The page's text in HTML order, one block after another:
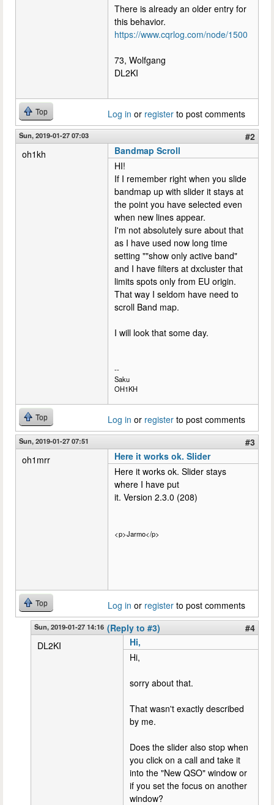
There is already an older entry for
this behavior.
https://www.cqrlog.com/node/1500
73, Wolfgang
DL2KI
Top Log in or register to post comments
Sun, 2019-01-27 07:03
#2
oh1kh
Bandmap Scroll
HI!
If I remember right when you slide
bandmap up with slider it stays at
the point you have selected even
when new lines appear.
I'm not absolutely sure about that
as I have used now long time
setting ""show only active band"
and I have filters at dxcluster that
limits spots only from EU origin.
That way I seldom have need to
scroll Band map.
I will look that some day.
--
Saku
OH1KH
Top Log in or register to post comments
Sun, 2019-01-27 07:51
#3
oh1mrr
Here it works ok. Slider
Here it works ok. Slider stays
where I have put
it. Version 2.3.0 (208)
<p>Jarmo</p>
Top Log in or register to post comments
Sun, 2019-01-27 14:16 (Reply to #3)
#4
DL2KI
Hi,
Hi,
sorry about that.
That wasn't exactly described
by me.
Does the slider also stop when
you click on a call and take it
into the "New QSO" window or
if you set the focus on another
window?